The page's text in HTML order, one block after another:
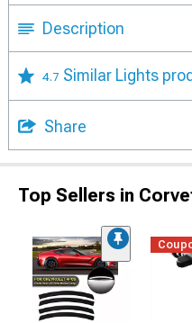
Description
4.7 Similar Lights
Share
Top Sellers in